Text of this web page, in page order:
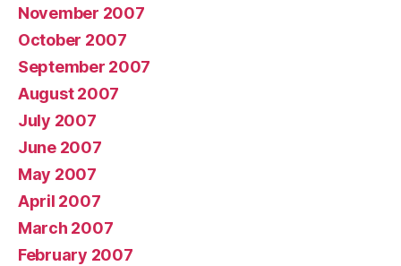
November 2007
October 2007
September 2007
August 2007
July 2007
June 2007
May 2007
April 2007
March 2007
February 2007